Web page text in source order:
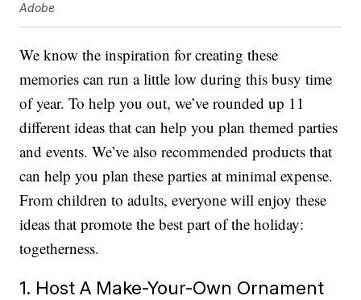
Adobe
We know the inspiration for creating these
memories can run a little low during this busy time
of year. To help you out, we’ve rounded up 11
different ideas that can help you plan themed parties
and events. We’ve also recommended products that
can help you plan these parties at minimal expense.
From children to adults, everyone will enjoy these
ideas that promote the best part of the holiday:
togetherness.
1. Host A Make-Your-Own Ornament